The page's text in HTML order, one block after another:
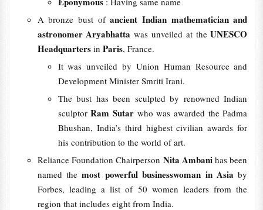
A bronze bust ofancient Indian mathematician and
astronomer Aryabhatta was unveiled at theUNESCO
Headquartersin Paris, France.
It was unveiled by Union Human Resource and
Development Minister Smriti Irani.
The bust has been sculpted by renowned Indian
sculptorRam Sutarwho was awarded the Padma
Bhushan, India’s third highest civilian awards for
his contribution to the world of art.
Reliance Foundation Chairperson Nita Ambanihas been
named themost powerful businesswoman in Asia by
Forbes, leading a list of 50 women leaders from the
region that includes eight from India.